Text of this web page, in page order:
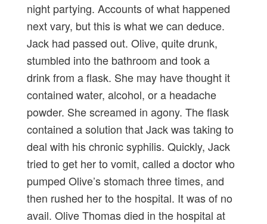
night partying. Accounts of what happened
next vary, but this is what we can deduce.
Jack had passed out. Olive, quite drunk,
stumbled into the bathroom and took a
drink from a flask. She may have thought it
contained water, alcohol, or a headache
powder. She screamed in agony. The flask
contained a solution that Jack was taking to
deal with his chronic syphilis. Quickly, Jack
tried to get her to vomit, called a doctor who
pumped Olive’s stomach three times, and
then rushed her to the hospital. It was of no
avail. Olive Thomas died in the hospital at